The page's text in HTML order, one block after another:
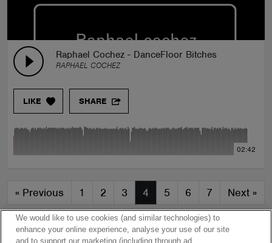
Raphael Cochez - DanceFloor Bitches
RAPHAEL COCHEZ
LIKE SHARE
02:42
« Previous 1 2 3 4 5 6 7 Next »
We would like to use cookies (and similar technologies) to
enhance your online experience, analyse your use of our site
and to support our marketing (including through ad